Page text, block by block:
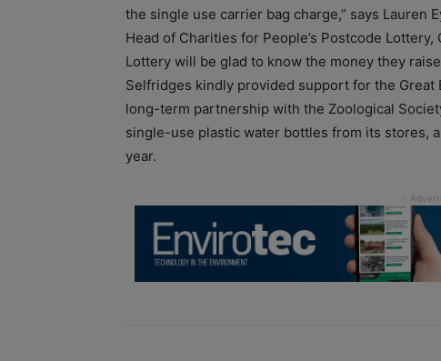
the single use carrier bag charge,” says Lauren
Head of Charities for People’s Postcode Lottery,
Lottery will be glad to know the money they
Selfridges kindly provided support for the
long-term partnership with the Zoological
single-use plastic water bottles from its stores,
year.